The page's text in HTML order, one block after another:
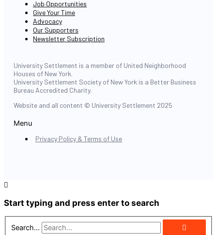
Job Opportunities
Give Your Time
Advocacy
Our Supporters
Newsletter Subscription
University Settlement is a member of United Neighborhood
Houses of New York.
University Settlement Society of New York is a Better Business
Bureau Accredited Charity.
Website and all content © University Settlement 2025
Menu
Privacy Policy & Terms of Use
Start typing and press enter to search
Search...